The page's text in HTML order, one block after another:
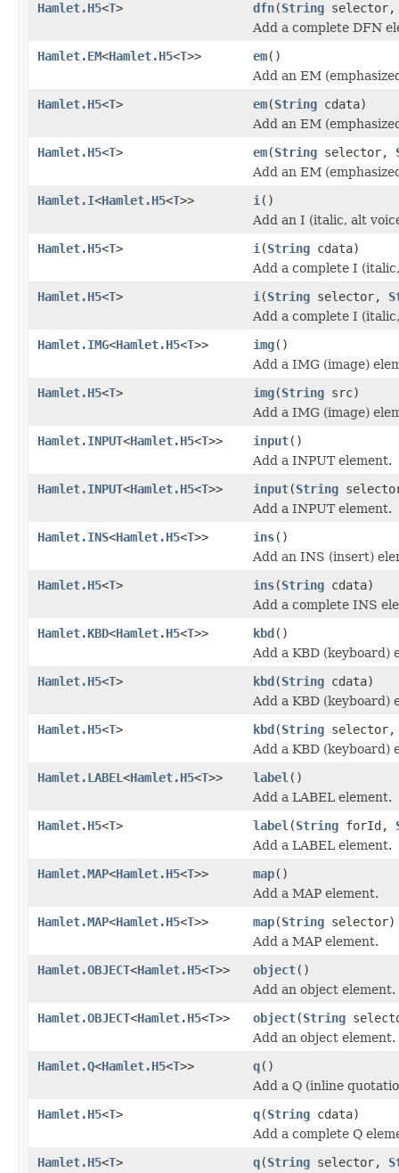
Hamlet.H5<T> dfn(String
Add a complete DFN
Hamlet.EM<Hamlet.H5<T>> em()
Add an EM
Hamlet.H5<T> em(String cdata)
Add an EM
Hamlet.H5<T> em(String selector,
Add an EM
Hamlet.I<Hamlet.H5<T>> i ()
Add an I (italic, alt
Hamlet.H5<T> i (String cdata)
Add a complete I
Hamlet.H5<T> i (String selector,
Add a complete I
Hamlet.IMG<Hamlet.H5<T>> img()
Add a IMG (image)
Hamlet.H5<T> img(String src)
Add a IMG (image)
Hamlet.INPUT<Hamlet.H5<T>> input()
Add a INPUT element.
Hamlet.INPUT<Hamlet.H5<T>> input(String
Add a INPUT element.
Hamlet.INS<Hamlet.H5<T>> ins()
Add an INS (insert)
Hamlet.H5<T> ins(String cdata)
Add a complete INS
Hamlet.KBD<Hamlet.H5<T>> kbd()
Add a KBD (keyboard)
Hamlet.H5<T> kbd(String cdata)
Add a KBD (keyboard)
Hamlet.H5<T> kbd(String
Add a KBD (keyboard)
Hamlet.LABEL <Hamlet.H5<T>> label ()
Add a LABEL element.
Hamlet.H5<T> label (String forId,
Add a LABEL element.
Hamlet.MAP<Hamlet.H5<T>> map()
Add a MAP element.
Hamlet.MAP<Hamlet.H5<T>> map(String selector)
Add a MAP element.
Hamlet.OBJECT<Hamlet.H5<T>> object()
Add an object element.
Hamlet.OBJECT<Hamlet.H5<T>> object(String
Add an object element.
Hamlet.Q<Hamlet.H5<T>> q()
Add a Q (inline
Hamlet.H5<T> q(String cdata)
Add a complete Q
Hamlet.H5<T> q(String selector,